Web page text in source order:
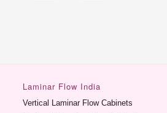
Laminar Flow India
Vertical Laminar Flow Cabinets